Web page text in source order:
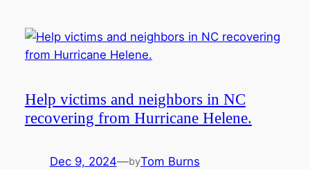
Help victims and neighbors in NC
recovering from Hurricane Helene.
Dec 9, 2024—byTom Burns